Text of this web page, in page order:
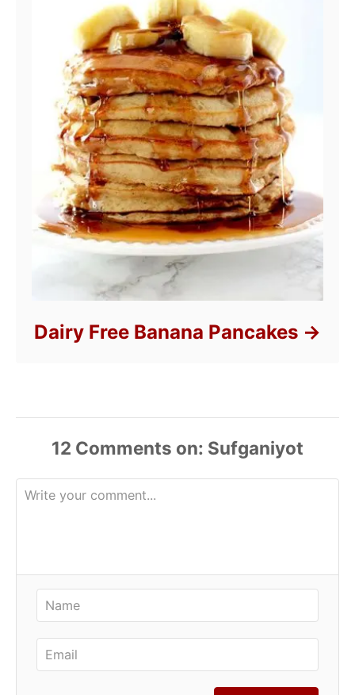
Dairy Free Banana Pancakes
12 Comments